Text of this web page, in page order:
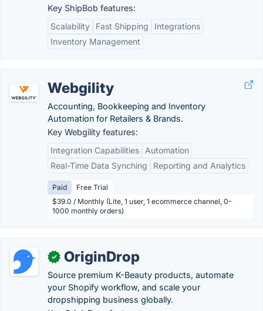
Key ShipBob features:
Scalability
Fast Shipping
Integrations
Inventory Management
Webgility
Accounting, Bookkeeping and Inventory
Automation for Retailers & Brands.
Key Webgility features:
Integration Capabilities
Automation
Real-Time Data Synching
Reporting and Analytics
Paid
Free Trial
$39.0 / Monthly (Lite, 1 user, 1 ecommerce channel, 0-
1000 monthly orders)
✓ OriginDrop
Source premium K-Beauty products, automate
your Shopify workflow, and scale your
dropshipping business globally.